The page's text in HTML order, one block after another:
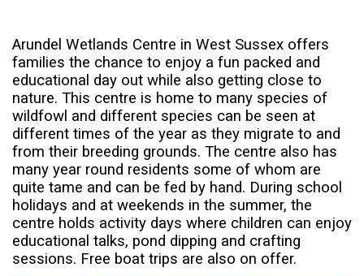
Arundel Wetlands Centre in West Sussex offers
families the chance to enjoy a fun packed and
educational day out while also getting close to
nature. This centre is home to many species of
wildfowl and different species can be seen at
different times of the year as they migrate to and
from their breeding grounds. The centre also has
many year round residents some of whom are
quite tame and can be fed by hand. During school
holidays and at weekends in the summer, the
centre holds activity days where children can enjoy
educational talks, pond dipping and crafting
sessions. Free boat trips are also on offer.